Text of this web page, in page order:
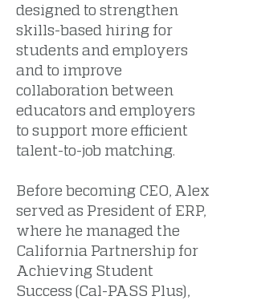
designed to strengthen
skills-based hiring for
students and employers
and to improve
collaboration between
educators and employers
to support more efficient
talent-to-job matching.
Before becoming CEO, Alex
served as President of ERP,
where he managed the
California Partnership for
Achieving Student
Success (Cal-PASS Plus),